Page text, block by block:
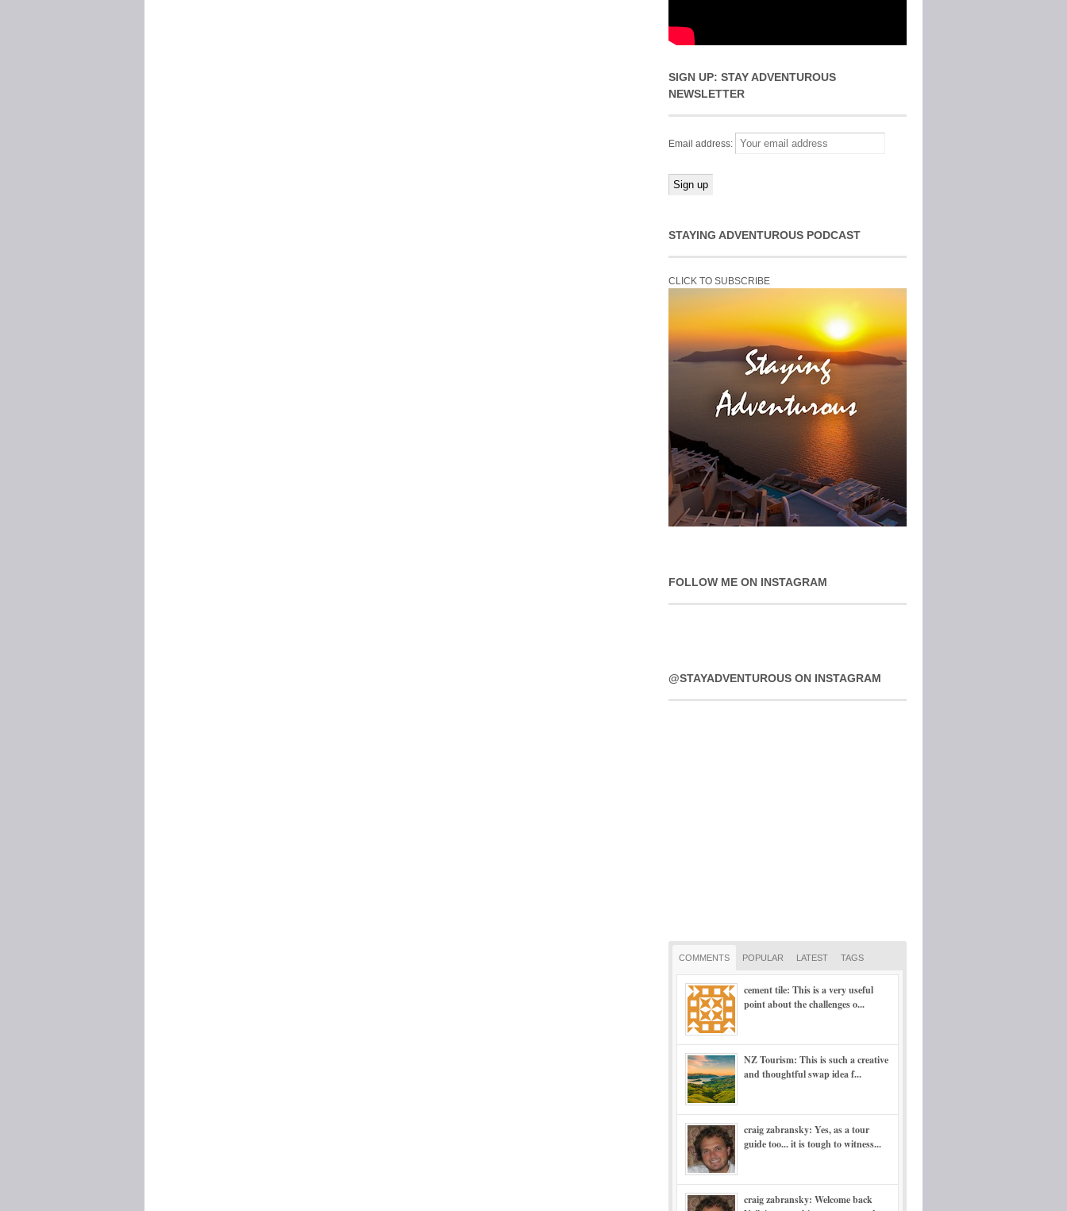
SIGN UP: STAY ADVENTUROUS
NEWSLETTER
Email address:
STAYING ADVENTUROUS PODCAST
CLICK TO SUBSCRIBE
FOLLOW ME ON INSTAGRAM
@STAYADVENTUROUS ON INSTAGRAM
COMMENTS POPULAR LATEST TAGS
cement tile: This is a very useful
point about the challenges o...
NZ Tourism: This is such a creative
and thoughtful swap idea f...
craig zabransky: Yes, as a tour
guide too... it is tough to witness...
craig zabransky: Welcome back